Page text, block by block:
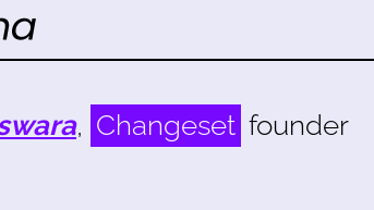
, Changeset founder